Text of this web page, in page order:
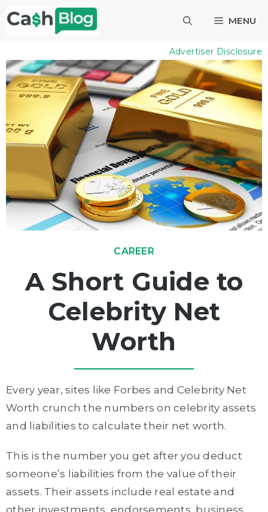
Skip
to
MENU
Advertiser Disclosure
CAREER
A Short Guide to
Celebrity Net
Worth
Every year, sites like Forbes and Celebrity Net
Worth crunch the numbers on celebrity assets
and liabilities to calculate their net worth.
This is the number you get after you deduct
someone’s liabilities from the value of their
assets. Their assets include real estate and